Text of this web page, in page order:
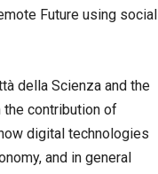
Future using social
della Scienza and the
the contribution of
digital technologies
and in general